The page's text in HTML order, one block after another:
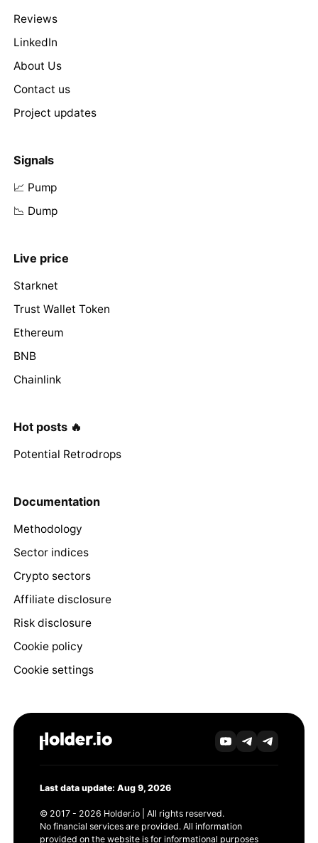
Reviews
LinkedIn
About Us
Contact us
Project updates
Signals
📈 Pump
📉 Dump
Live price
Starknet
Trust Wallet Token
Ethereum
BNB
Chainlink
Hot posts 🔥
Potential Retrodrops
Documentation
Methodology
Sector indices
Crypto sectors
Affiliate disclosure
Risk disclosure
Cookie policy
Cookie settings
Last data update: Aug 9, 2026
© 2017 - 2026 Holder.io | All rights reserved.
No financial services are provided. All information
provided on the website is for informational purposes